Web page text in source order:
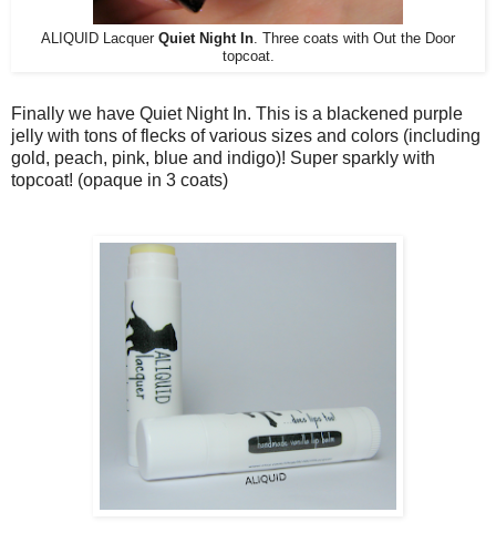
ALIQUID Lacquer Quiet Night In. Three coats with Out the Door
topcoat.
Finally we have Quiet Night In. This is a blackened purple
jelly with tons of flecks of various sizes and colors (including
gold, peach, pink, blue and indigo)! Super sparkly with
topcoat! (opaque in 3 coats)